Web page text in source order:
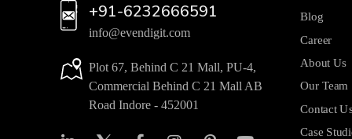
+91-6232666591
info@evendigit.com
Plot 67, Behind C 21 Mall, PU-4,
Commercial Behind C 21 Mall AB
Road Indore - 452001
Blog
Career
About Us
Our Team
Contact
Case